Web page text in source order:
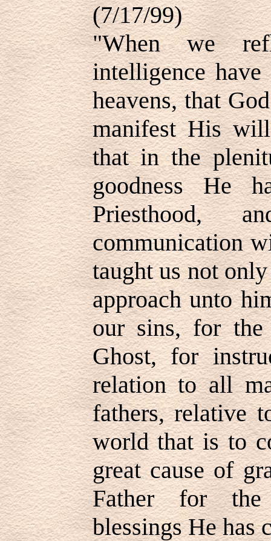
(7/17/99)
"When we
intelligence
heavens, that
manifest His
that in the
goodness He
Priesthood,
communication
taught us not
approach unto
our sins, for
Ghost, for
relation to all
fathers, relative
world that is to
great cause of
Father for the
blessings He has